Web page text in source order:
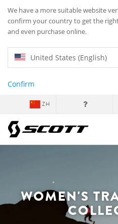
We have a more suitable website
confirm your country to get the
and even purchase online.
United States (English)
Confirm
ZH
WOMEN'S